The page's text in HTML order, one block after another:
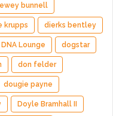
bunnell
krupps dierks bentley
DNA Lounge dogstar
don felder
dougie payne
Doyle Bramhall II